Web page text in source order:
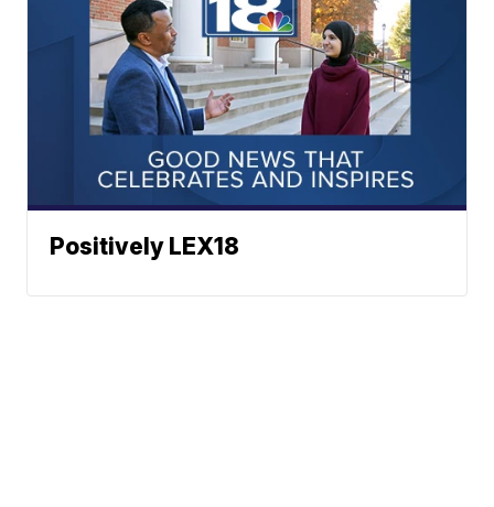
Positively LEX18